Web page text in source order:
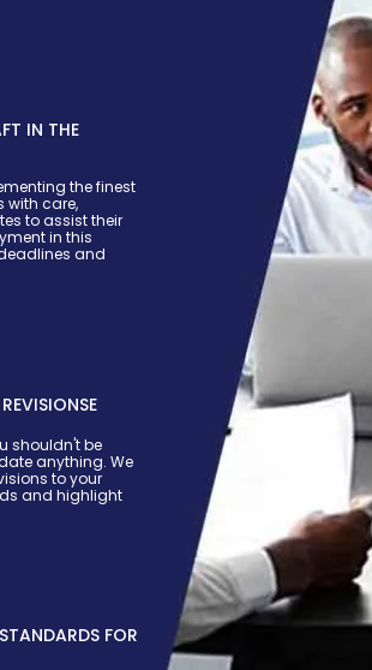
IN THE
the finest
with care,
to assist their
in this
and
shouldn't be
anything. We
to your
and highlight
FOR